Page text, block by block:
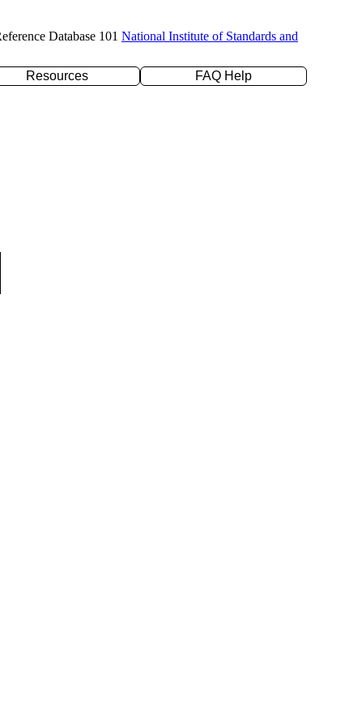
Database 101 National Institute of Standards and
Resources
FAQ Help